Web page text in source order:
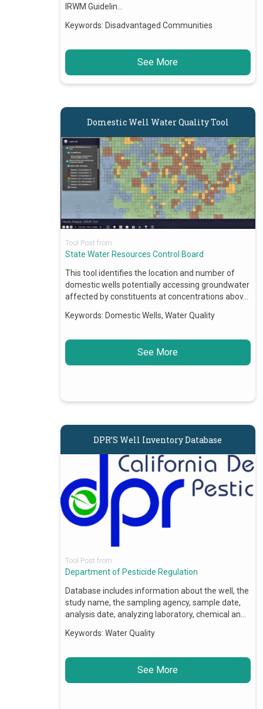
IRWM Guidelin…
Keywords: Disadvantaged Communities
See More
Domestic Well Water Quality Tool
Tool Post from
State Water Resources Control Board
This tool identifies the location and number of
domestic wells potentially accessing groundwater
affected by constituents at concentrations abov…
Keywords: Domestic Wells, Water Quality
See More
DPR’S Well Inventory Database
Tool Post from
Department of Pesticide Regulation
Database includes information about the well, the
study name, the sampling agency, sample date,
analysis date, analyzing laboratory, chemical an…
Keywords: Water Quality
See More